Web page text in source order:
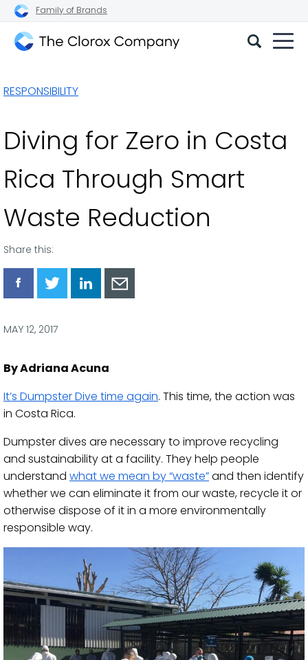
Family of Brands
Company
RESPONSIBILITY
Diving for Zero in Costa
Rica Through Smart
Waste Reduction
Share this:
Share
Facebook
Share
Twitter
ShareShare
MAY 12, 2017
By Adriana Acuna
​It’s Dumpster Dive time again. This time, the action was
in Costa Rica.
Dumpster dives are necessary to improve recycling
and sustainability at a facility. They help people
understand what we mean by “waste”and then identify
whether we can eliminate it from our waste, recycle it or
otherwise dispose of it in a more environmentally
responsible way.